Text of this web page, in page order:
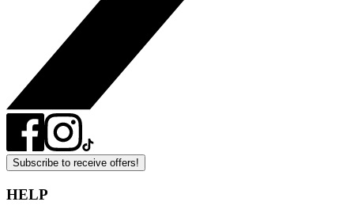
Subscribe to receive offers!
HELP